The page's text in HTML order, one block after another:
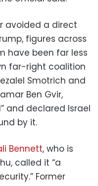
avoided a direct
figures across
have been far less
far-right coalition
Smotrich and
Ben Gvir,
and declared Israel
by it.
Bennett, who is
called it “a
Former